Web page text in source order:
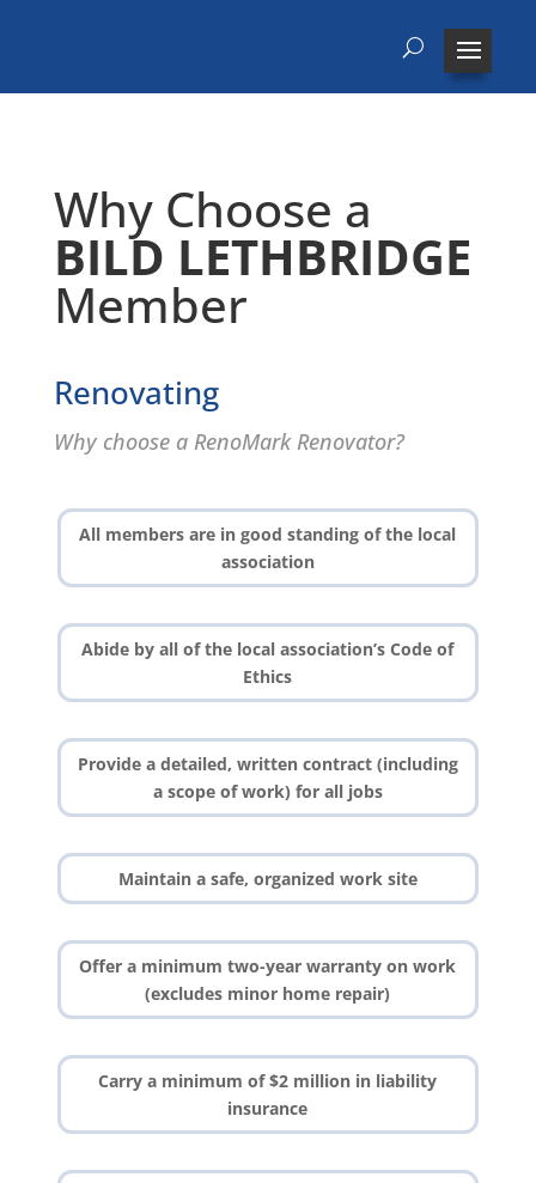
Why Choose a
BILD LETHBRIDGE
Member
Renovating
Why choose a RenoMark Renovator?
All members are in good standing of the local
association
Abide by all of the local association’s Code of
Ethics
Provide a detailed, written contract (including
a scope of work) for all jobs
Maintain a safe, organized work site
Offer a minimum two-year warranty on work
(excludes minor home repair)
Carry a minimum of $2 million in liability
insurance